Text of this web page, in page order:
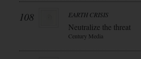
108 EARTH CRISIS
Neutralize the threat
Century Media